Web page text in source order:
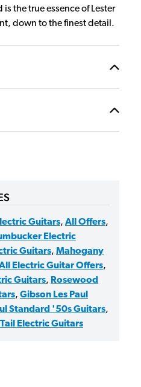
is the true essence of Lester
down to the finest detail.
Guitars, All Offers,
Electric
Guitars, Mahogany
Electric Guitar Offers,
Guitars, Rosewood
, Gibson Les Paul
Standard '50s Guitars,
Electric Guitars